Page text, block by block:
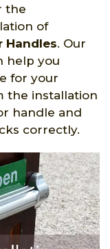
the
of
Handles. Our
help you
for your
the installation
handle and
correctly.